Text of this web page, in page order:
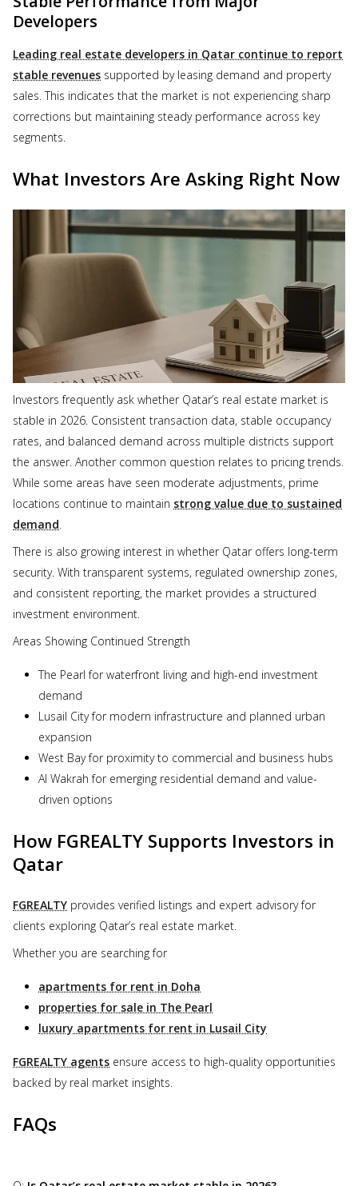
Developers
Leading real estate developers in Qatar continue to report
stable revenues supported by leasing demand and property
sales. This indicates that the market is not experiencing sharp
corrections but maintaining steady performance across key
segments.
What Investors Are Asking Right Now
Investors frequently ask whether Qatar’s real estate market is
stable in 2026. Consistent transaction data, stable occupancy
rates, and balanced demand across multiple districts support
the answer. Another common question relates to pricing trends.
While some areas have seen moderate adjustments, prime
locations continue to maintain strong value due to sustained
demand.
There is also growing interest in whether Qatar offers long-term
security. With transparent systems, regulated ownership zones,
and consistent reporting, the market provides a structured
investment environment.
Areas Showing Continued Strength
The Pearl for waterfront living and high-end investment
demand
Lusail City for modern infrastructure and planned urban
expansion
West Bay for proximity to commercial and business hubs
Al Wakrah for emerging residential demand and value-
driven options
How FGREALTY Supports Investors in
Qatar
FGREALTY provides verified listings and expert advisory for
clients exploring Qatar’s real estate market.
Whether you are searching for
apartments for rent in Doha
properties for sale in The Pearl
luxury apartments for rent in Lusail City
FGREALTY agents ensure access to high-quality opportunities
backed by real market insights.
FAQs